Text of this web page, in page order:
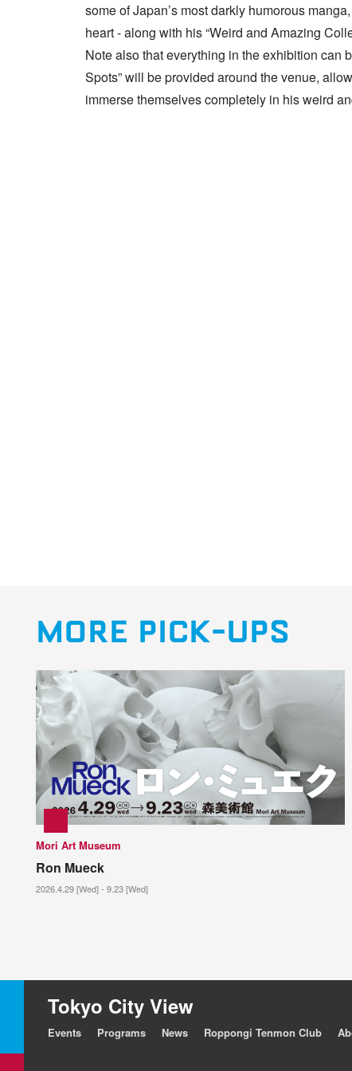
some of Japan’s most darkly humorous
heart - along with his “Weird and Amazing
Note also that everything in the exhibition can
Spots” will be provided around the venue,
immerse themselves completely in his weird
MORE PICK-UPS
Mori Art Museum
Ron Mueck
2026.4.29 [Wed] - 9.23 [Wed]
Tokyo City View
Events Programs News Roppongi Tenmon Club